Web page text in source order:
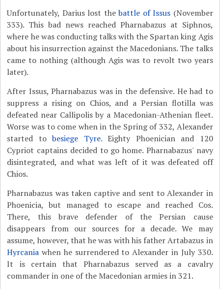
Unfortunately, Darius lost thebattle of Issus (November
333). This bad news reached Pharnabazus at Siphnos,
where he was conducting talks with the Spartan king Agis
about his insurrection against the Macedonians. The talks
came to nothing (although Agis was to revolt two years
later).
After Issus, Pharnabazus was in the defensive. He had to
suppress a rising on Chios, and a Persian flotilla was
defeated near Callipolis by a Macedonian-Athenian fleet.
Worse was to come when in the Spring of 332, Alexander
started tobesiege Tyre. Eighty Phoenician and 120
Cypriot captains decided to go home. Pharnabazus' navy
disintegrated, and what was left of it was defeated off
Chios.
Pharnabazus was taken captive and sent to Alexander in
Phoenicia, but managed to escape and reached Cos.
There, this brave defender of the Persian cause
disappears from our sources for a decade. We may
assume, however, that he was with his father Artabazus in
Hyrcania when he surrendered to Alexander in July 330.
It is certain that Pharnabazus served as a cavalry
commander in one of the Macedonian armies in 321.